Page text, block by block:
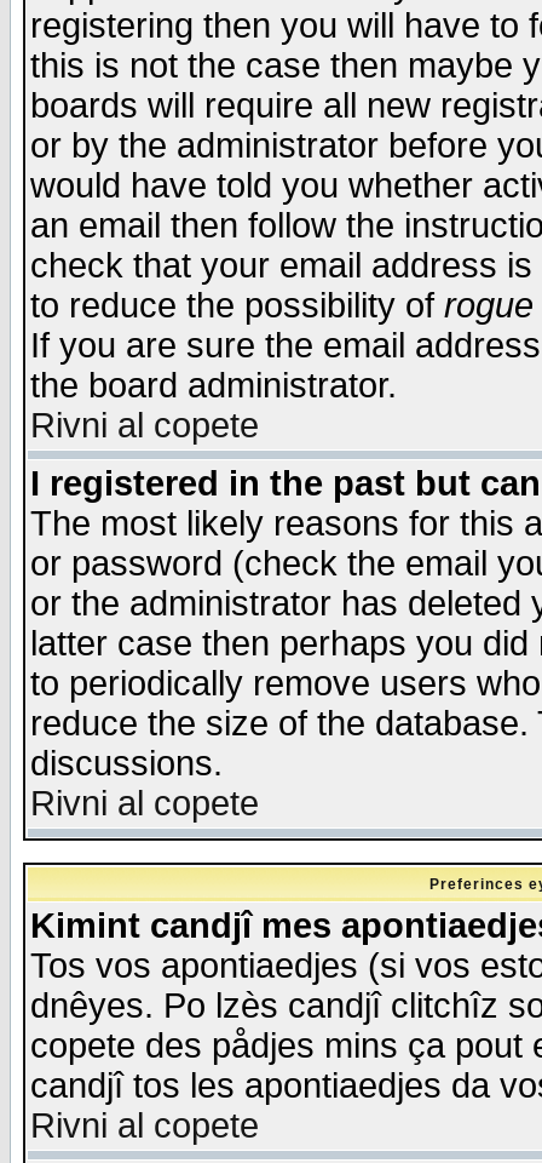
registering then you will have to
this is not the case then maybe
boards will require all new
or by the administrator before
would have told you whether
an email then follow the
check that your email address
to reduce the possibility of rogue
If you are sure the email
the board administrator.
Rivni al copete
I registered in the past but
The most likely reasons for this
or password (check the email
or the administrator has
latter case then perhaps you
to periodically remove users
reduce the size of the
discussions.
Rivni al copete
Preferinces
Kimint candjî mes
Tos vos apontiaedjes (si vos
dnêyes. Po lzès candjî clitchîz
copete des pådjes mins ça
candjî tos les apontiaedjes da
Rivni al copete